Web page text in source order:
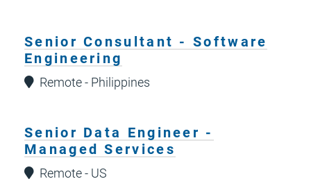
Senior Consultant - Software
Engineering
Remote - Philippines
Senior Data Engineer -
Managed Services
Remote - US